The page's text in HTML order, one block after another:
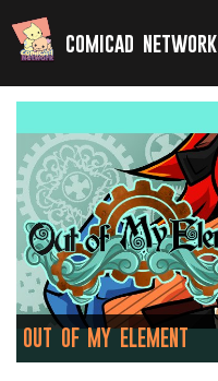
comicad network
OUT OF MY ELEMENT